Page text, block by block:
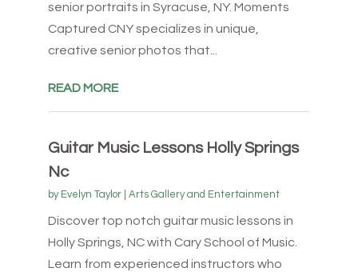
senior portraits in Syracuse, NY. Moments
Captured CNY specializes in unique,
creative senior photos that...
READ MORE
Guitar Music Lessons Holly Springs
Nc
by Evelyn Taylor| Arts Gallery and Entertainment
Discover top notch guitar music lessons in
Holly Springs, NC with Cary School of Music.
Learn from experienced instructors who